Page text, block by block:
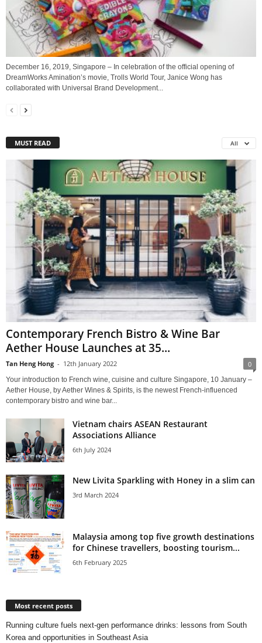
December 16, 2019, Singapore – In celebration of the official opening of
DreamWorks Amination’s movie, Trolls World Tour, Janice Wong has
collaborated with Universal Brand Development...
MUST READ All
Contemporary French Bistro & Wine Bar
Aether House Launches at 35...
Tan Heng Hong - 12th January 2022 0
Your introduction to French wine, cuisine and culture Singapore, 10 January –
Aether House, by Aether Wines & Spirits, is the newest French-influenced
contemporary bistro and wine bar...
Vietnam chairs ASEAN Restaurant
Associations Alliance
6th July 2024
New Livita Sparkling with Honey in a slim can
3rd March 2024
Malaysia among top five growth destinations
for Chinese travellers, boosting tourism...
6th February 2025
Most recent posts
Running culture fuels next‑gen performance drinks: lessons from South
Korea and opportunities in Southeast Asia